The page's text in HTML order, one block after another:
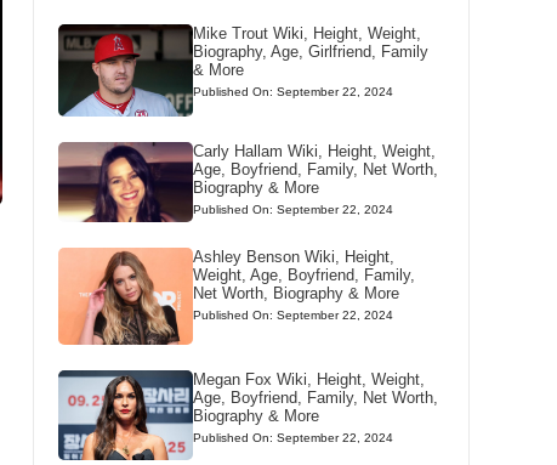
Mike Trout Wiki, Height, Weight,
Biography, Age, Girlfriend, Family
& More
Published On: September 22, 2024
Carly Hallam Wiki, Height, Weight,
Age, Boyfriend, Family, Net Worth,
Biography & More
Published On: September 22, 2024
Ashley Benson Wiki, Height,
Weight, Age, Boyfriend, Family,
Net Worth, Biography & More
Published On: September 22, 2024
Megan Fox Wiki, Height, Weight,
Age, Boyfriend, Family, Net Worth,
Biography & More
Published On: September 22, 2024